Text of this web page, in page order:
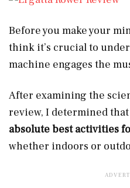
Before you make your
think it’s crucial to
machine engages the
After examining the
review, I determined
absolute best activities
whether indoors or